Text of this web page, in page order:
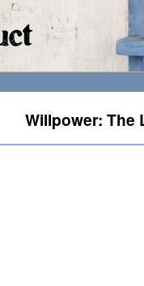
Willpower: The